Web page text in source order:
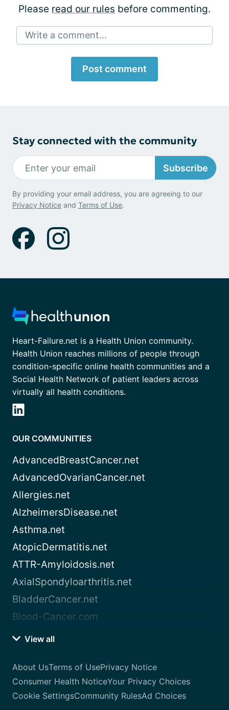
Please read our rules before commenting.
Write a comment...
Post comment
Stay connected with the community
Subscribe
By providing your email address, you are agreeing to our
Privacy Notice and Terms of Use.
Heart-Failure.net is a Health Union community.
Health Union reaches millions of people through
condition-specific online health communities and a
Social Health Network of patient leaders across
virtually all health conditions.
OUR COMMUNITIES
AdvancedBreastCancer.net
AdvancedOvarianCancer.net
Allergies.net
AlzheimersDisease.net
Asthma.net
AtopicDermatitis.net
ATTR-Amyloidosis.net
AxialSpondyloarthritis.net
BladderCancer.net
Blood-Cancer.com
View all
About UsTerms of UsePrivacy Notice
Consumer Health NoticeYour Privacy Choices
Cookie SettingsCommunity RulesAd Choices